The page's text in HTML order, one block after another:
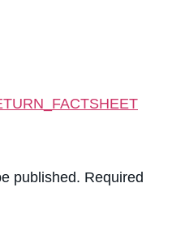
published. Required